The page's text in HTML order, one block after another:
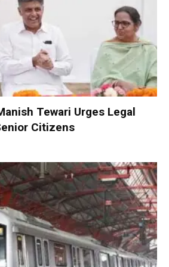
Tewari Urges Legal
Citizens